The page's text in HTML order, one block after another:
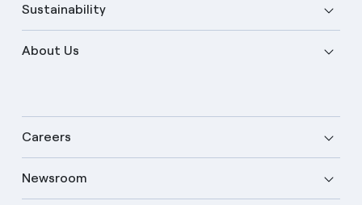
Sustainability
About Us
Careers
Newsroom